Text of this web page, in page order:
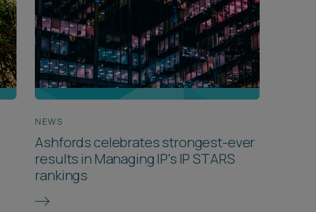
NEWS
Ashfords celebrates strongest-ever
results in Managing IP's IP STARS
rankings